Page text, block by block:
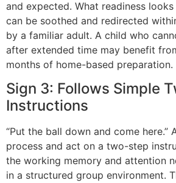
and expected. What readiness
can be soothed and redirected
by a familiar adult. A child who
after extended time may benefit
months of home-based preparation.
Sign 3: Follows Simple
Instructions
“Put the ball down and come here.”
process and act on a two-step
the working memory and attention
in a structured group environment.